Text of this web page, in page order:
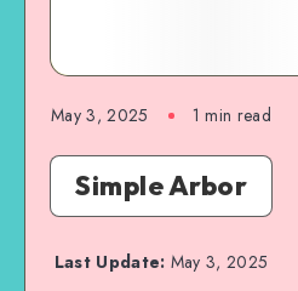
May 3, 2025 1 min read
Simple Arbor
Last Update: May 3, 2025